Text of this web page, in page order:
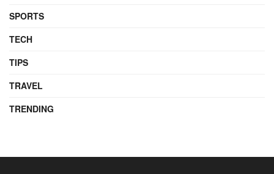
SPORTS
TECH
TIPS
TRAVEL
TRENDING